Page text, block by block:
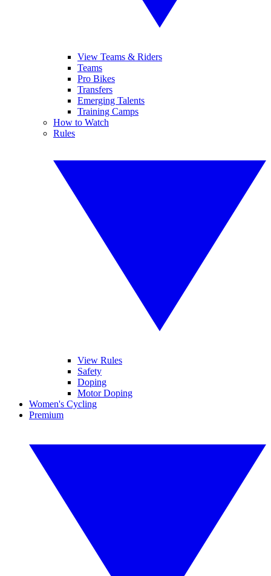
View Teams & Riders
Teams
Pro Bikes
Transfers
Emerging Talents
Training Camps
How to Watch
Rules
View Rules
Safety
Doping
Motor Doping
Women's Cycling
Premium